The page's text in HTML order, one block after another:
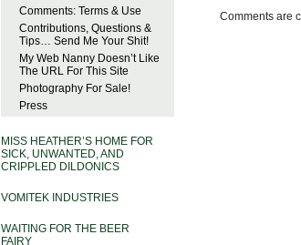
Comments: Terms & Use
Contributions, Questions &
Tips… Send Me Your Shit!
My Web Nanny Doesn’t Like
The URL For This Site
Photography For Sale!
Press
MISS HEATHER’S HOME FOR
SICK, UNWANTED, AND
CRIPPLED DILDONICS
VOMITEK INDUSTRIES
WAITING FOR THE BEER
FAIRY
Comments are